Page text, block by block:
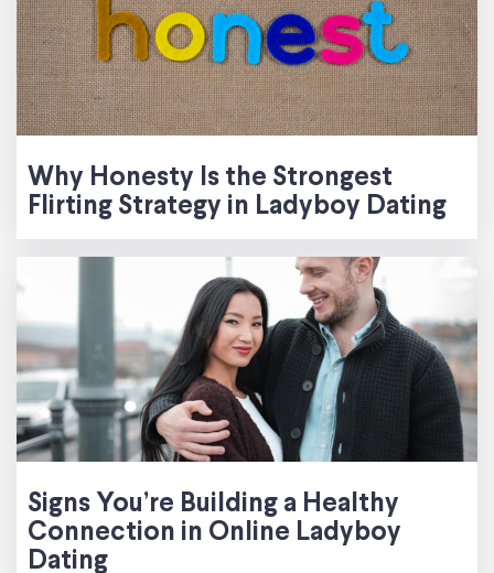
Why Honesty Is the Strongest
Flirting Strategy in Ladyboy Dating
Signs You’re Building a Healthy
Connection in Online Ladyboy
Dating